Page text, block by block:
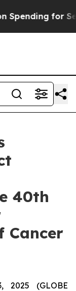
for
40th
Cancer
2025 (GLOBE